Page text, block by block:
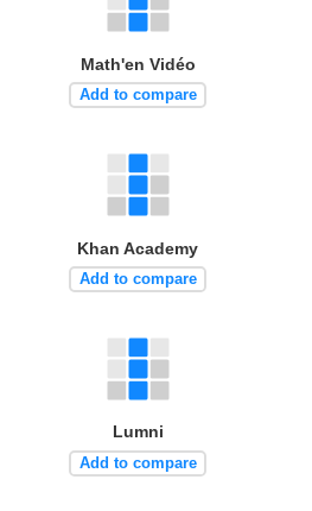
Math'en Vidéo
Add to compare
Khan Academy
Add to compare
Lumni
Add to compare